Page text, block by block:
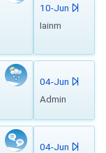
10-Jun
Iainm
04-Jun
Admin
04-Jun